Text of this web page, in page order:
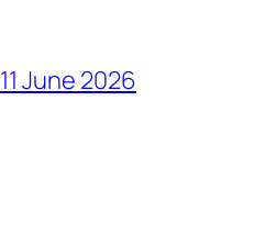
11 June 2026